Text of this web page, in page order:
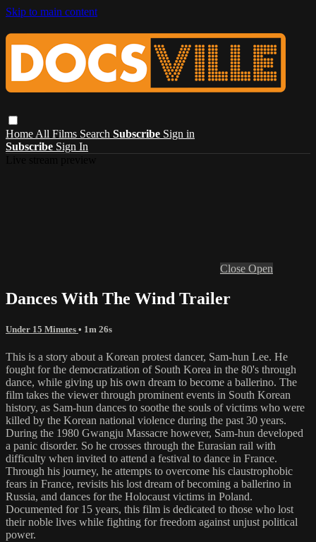
Skip to main content
Home All Films Search Subscribe Sign in
Subscribe Sign In
Close Open
Dances With The Wind Trailer
Under 15 Minutes • 1m 26s
This is a story about a Korean protest dancer, Sam-hun Lee. He
fought for the democratization of South Korea in the 80's through
dance, while giving up his own dream to become a ballerino. The
film takes the viewer through prominent events in South Korean
history, as Sam-hun dances to soothe the souls of victims who were
killed by the Korean national violence during the past 30 years.
During the 1980 Gwangju Massacre however, Sam-hun developed
a panic disorder. So he crosses through the Eurasian rail with
difficulty when invited to attend a festival to dance in France.
Through his journey, he attempts to overcome his claustrophobic
fears in France, revisits his lost dream of becoming a ballerino in
Russia, and dances for the Holocaust victims in Poland.
Documented for 15 years, this film is dedicated to those who lost
their noble lives while fighting for freedom against unjust political
power.